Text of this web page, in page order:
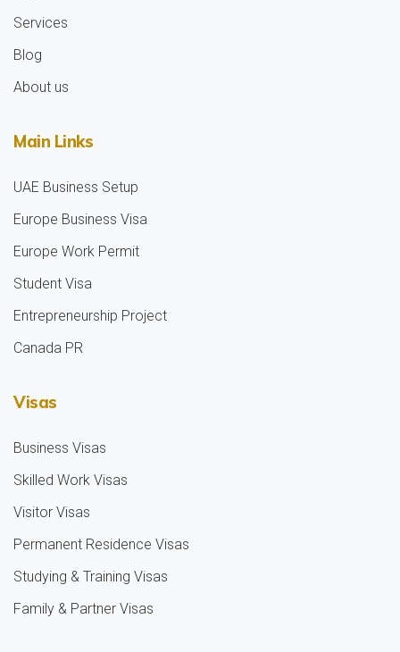
Services
Blog
About us
Main Links
UAE Business Setup
Europe Business Visa
Europe Work Permit
Student Visa
Entrepreneurship Project
Canada PR
Visas
Business Visas
Skilled Work Visas
Visitor Visas
Permanent Residence Visas
Studying & Training Visas
Family & Partner Visas